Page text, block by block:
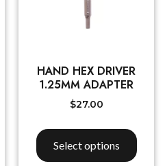
HAND HEX DRIVER
1.25MM ADAPTER
$27.00
Select options